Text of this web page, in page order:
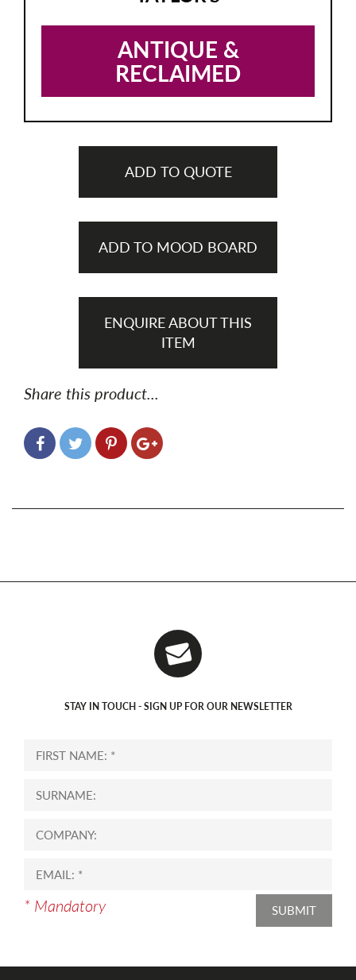
ANTIQUE &
RECLAIMED
ADD TO QUOTE
ADD TO MOOD BOARD
ENQUIRE ABOUT THIS
ITEM
Share this product...
STAY IN TOUCH - SIGN UP FOR OUR NEWSLETTER
* Mandatory SUBMIT